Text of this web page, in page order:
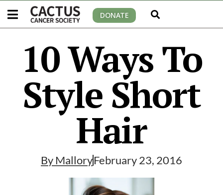
DONATE
10 Ways To
Style Short
Hair
By MalloryFebruary 23, 2016